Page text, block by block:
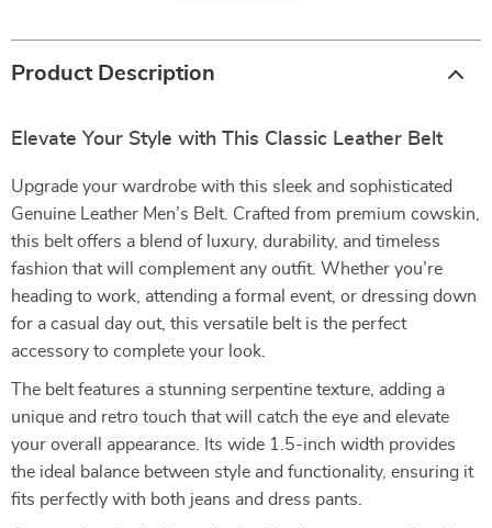
Product Description
Elevate Your Style with This Classic Leather Belt
Upgrade your wardrobe with this sleek and sophisticated
Genuine Leather Men’s Belt. Crafted from premium cowskin,
this belt offers a blend of luxury, durability, and timeless
fashion that will complement any outfit. Whether you’re
heading to work, attending a formal event, or dressing down
for a casual day out, this versatile belt is the perfect
accessory to complete your look.
The belt features a stunning serpentine texture, adding a
unique and retro touch that will catch the eye and elevate
your overall appearance. Its wide 1.5-inch width provides
the ideal balance between style and functionality, ensuring it
fits perfectly with both jeans and dress pants.